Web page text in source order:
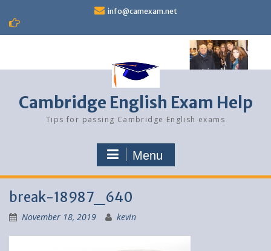
content
info@camexam.net
Cambridge English Exam Help
Tips for passing Cambridge English exams
Menu
break-18987_640
November 18, 2019 kevin